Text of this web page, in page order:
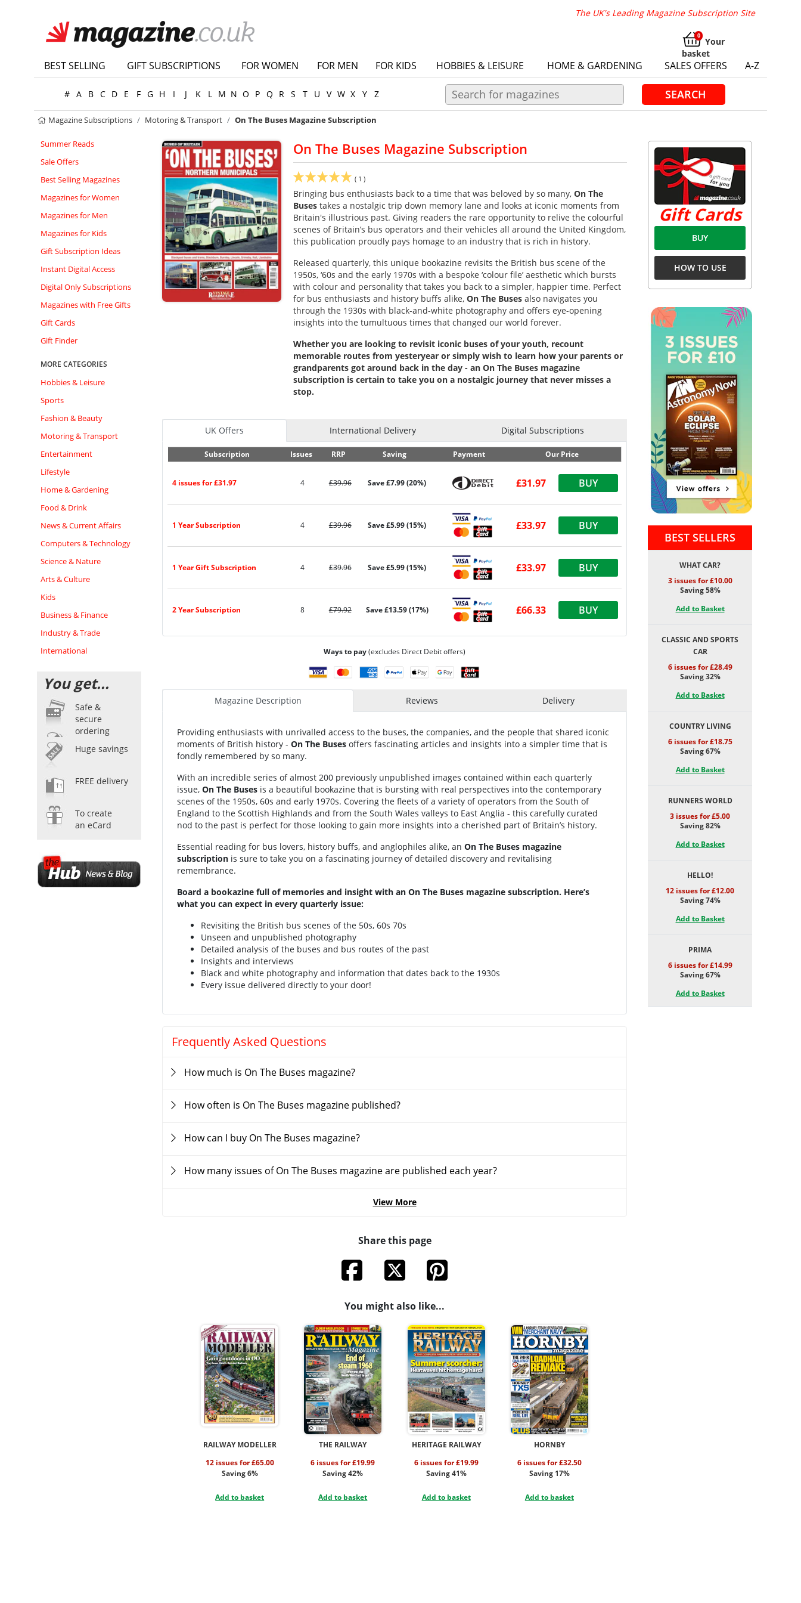
The UK's Leading Magazine Subscription Site
Your
basket
BEST SELLING GIFT SUBSCRIPTIONS FOR WOMEN FOR MEN FOR KIDS HOBBIES & LEISURE HOME & GARDENING SALES OFFERS A-Z
# A B C D E F G H I J K L M N O P Q R S T U V W X Y Z SEARCH
Magazine Subscriptions Motoring & Transport On The Buses Magazine Subscription
Summer Reads
Sale Offers
Best Selling Magazines
Magazines for Women
Magazines for Men
Magazines for Kids
Gift Subscription Ideas
Instant Digital Access
Digital Only Subscriptions
Magazines with Free Gifts
Gift Cards
Gift Finder
MORE CATEGORIES
Hobbies & Leisure
Sports
Fashion & Beauty
Motoring & Transport
Entertainment
Lifestyle
Home & Gardening
Food & Drink
News & Current Affairs
Computers & Technology
Science & Nature
Arts & Culture
Kids
Business & Finance
Industry & Trade
International
You get...
Safe &
secure
ordering
Huge savings
FREE delivery
To create
an eCard
On The Buses Magazine Subscription
( 1 )
Bringing bus enthusiasts back to a time that was beloved by so many, On The
Buses takes a nostalgic trip down memory lane and looks at iconic moments from
Britain's illustrious past. Giving readers the rare opportunity to relive the colourful
scenes of Britain’s bus operators and their vehicles all around the United Kingdom,
this publication proudly pays homage to an industry that is rich in history.
Released quarterly, this unique bookazine revisits the British bus scene of the
1950s, ‘60s and the early 1970s with a bespoke ‘colour file’ aesthetic which bursts
with colour and personality that takes you back to a simpler, happier time. Perfect
for bus enthusiasts and history buffs alike, On The Buses also navigates you
through the 1930s with black-and-white photography and offers eye-opening
insights into the tumultuous times that changed our world forever.
Whether you are looking to revisit iconic buses of your youth, recount
memorable routes from yesteryear or simply wish to learn how your parents or
grandparents got around back in the day - an On The Buses magazine
subscription is certain to take you on a nostalgic journey that never misses a
stop.
UK Offers International Delivery Digital Subscriptions
Subscription Issues RRP Saving Payment Our Price
4 issues for £31.97 4 £39.96 Save £7.99 (20%) £31.97 BUY
1 Year Subscription 4 £39.96 Save £5.99 (15%) £33.97 BUY
1 Year Gift Subscription 4 £39.96 Save £5.99 (15%) £33.97 BUY
2 Year Subscription 8 £79.92 Save £13.59 (17%) £66.33 BUY
Ways to pay(excludes Direct Debit offers)
Magazine Description Reviews Delivery
Providing enthusiasts with unrivalled access to the buses, the companies, and the people that shared iconic
moments of British history - On The Buses offers fascinating articles and insights into a simpler time that is
fondly remembered by so many.
With an incredible series of almost 200 previously unpublished images contained within each quarterly
issue, On The Buses is a beautiful bookazine that is bursting with real perspectives into the contemporary
scenes of the 1950s, 60s and early 1970s. Covering the fleets of a variety of operators from the South of
England to the Scottish Highlands and from the South Wales valleys to East Anglia - this carefully curated
nod to the past is perfect for those looking to gain more insights into a cherished part of Britain’s history.
Essential reading for bus lovers, history buffs, and anglophiles alike, an On The Buses magazine
subscription is sure to take you on a fascinating journey of detailed discovery and revitalising
remembrance.
Board a bookazine full of memories and insight with an On The Buses magazine subscription. Here’s
what you can expect in every quarterly issue:
Revisiting the British bus scenes of the 50s, 60s 70s
Unseen and unpublished photography
Detailed analysis of the buses and bus routes of the past
Insights and interviews
Black and white photography and information that dates back to the 1930s
Every issue delivered directly to your door!
Frequently Asked Questions
How much is On The Buses magazine?
How often is On The Buses magazine published?
How can I buy On The Buses magazine?
How many issues of On The Buses magazine are published each year?
View More
Share this page
You might also like...
RAILWAY MODELLER
12 issues for £65.00
Saving 6%
Add to basket
THE RAILWAY
6 issues for £19.99
Saving 42%
Add to basket
HERITAGE RAILWAY
6 issues for £19.99
Saving 41%
Add to basket
HORNBY
6 issues for £32.50
Saving 17%
Add to basket
Gift Cards
BUY
HOW TO USE
BEST SELLERS
WHAT CAR?
3 issues for £10.00
Saving 58%
Add to Basket
CLASSIC AND SPORTS
CAR
6 issues for £28.49
Saving 32%
Add to Basket
COUNTRY LIVING
6 issues for £18.75
Saving 67%
Add to Basket
RUNNERS WORLD
3 issues for £5.00
Saving 82%
Add to Basket
HELLO!
12 issues for £12.00
Saving 74%
Add to Basket
PRIMA
6 issues for £14.99
Saving 67%
Add to Basket